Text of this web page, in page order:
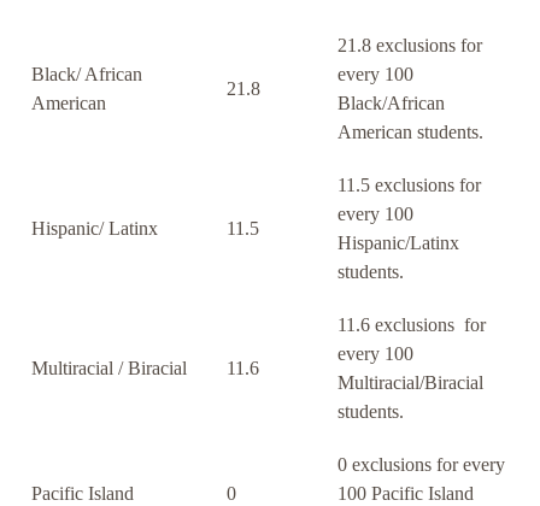
Black/ African
American
21.8
21.8 exclusions for
every 100
Black/African
American students.
Hispanic/ Latinx 11.5
11.5 exclusions for
every 100
Hispanic/Latinx
students.
Multiracial / Biracial 11.6
11.6 exclusions for
every 100
Multiracial/Biracial
students.
Pacific Island 0
0 exclusions for every
100 Pacific Island